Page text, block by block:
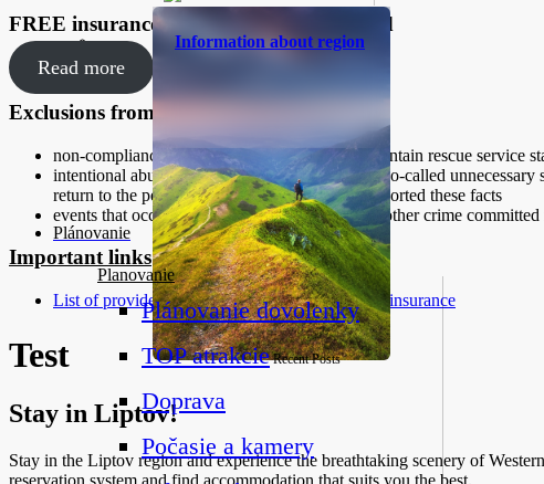
Information about region
Plánovanie
Planovanie
Plánovanie dovolenky
TOP atrakcie Recent Posts
Doprava
Počasie a kamery
FREE insurance with Liptov Region Card
Read more
Exclusions from mountain insurance
non-compliance with the instructions of the mountain rescue service
intentional abuse of mountain rescue service or so-called
return to the person to whom he should have reported these facts
events that occurred in connection with riots or other crime
Important links
List of providers of commercial mountain travel insurance
Test
Stay in Liptov!
Stay in the Liptov region and experience the breathtaking scenery of
reservation system and find accommodation that suits you the best.